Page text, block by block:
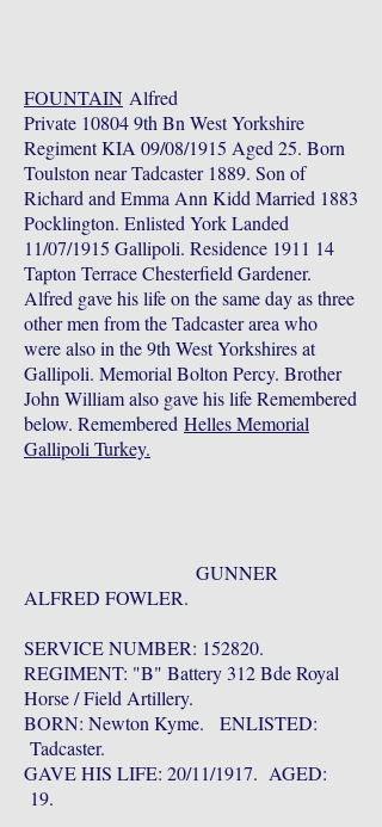
FOUNTAIN Alfred
Private 10804 9th Bn West Yorkshire
Regiment KIA 09/08/1915 Aged 25. Born
Toulston near Tadcaster 1889. Son of
Richard and Emma Ann Kidd Married 1883
Pocklington. Enlisted York Landed
11/07/1915 Gallipoli. Residence 1911 14
Tapton Terrace Chesterfield Gardener.
Alfred gave his life on the same day as three
other men from the Tadcaster area who
were also in the 9th West Yorkshires at
Gallipoli. Memorial Bolton Percy. Brother
John William also gave his life Remembered
below. Remembered Helles Memorial
Gallipoli Turkey.
GUNNER
ALFRED FOWLER.
SERVICE NUMBER: 152820.
REGIMENT: "B" Battery 312 Bde Royal
Horse / Field Artillery.
BORN: Newton Kyme. ENLISTED:
Tadcaster.
GAVE HIS LIFE: 20/11/1917. AGED:
19.